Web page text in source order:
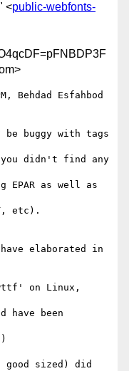
<public-webfonts-
Behdad Esfahbod
be buggy with tags
didn't find any
EPAR as well as
etc).
elaborated in
on Linux,
been
sized) did